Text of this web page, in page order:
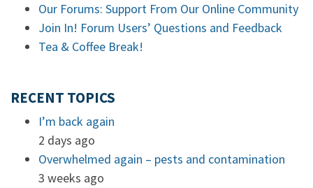
Our Forums: Support From Our Online Community
Join In! Forum Users’ Questions and Feedback
Tea & Coffee Break!
RECENT TOPICS
I’m back again
2 days ago
Overwhelmed again – pests and contamination
3 weeks ago